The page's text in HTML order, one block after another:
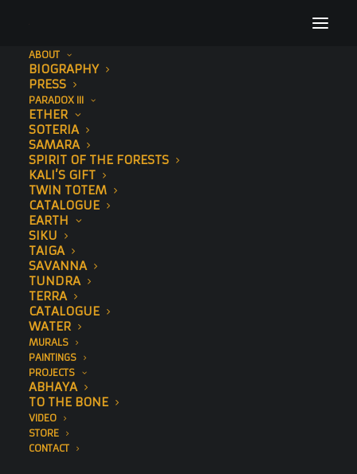
ABOUT
BIOGRAPHY
PRESS
PARADOX III
ETHER
SOTERIA
SAMARA
SPIRIT OF THE FORESTS
KALI’S GIFT
TWIN TOTEM
CATALOGUE
EARTH
SIKU
TAIGA
SAVANNA
TUNDRA
TERRA
CATALOGUE
WATER
MURALS
PAINTINGS
PROJECTS
ABHAYA
TO THE BONE
VIDEO
STORE
CONTACT